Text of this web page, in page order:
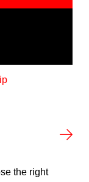
the right